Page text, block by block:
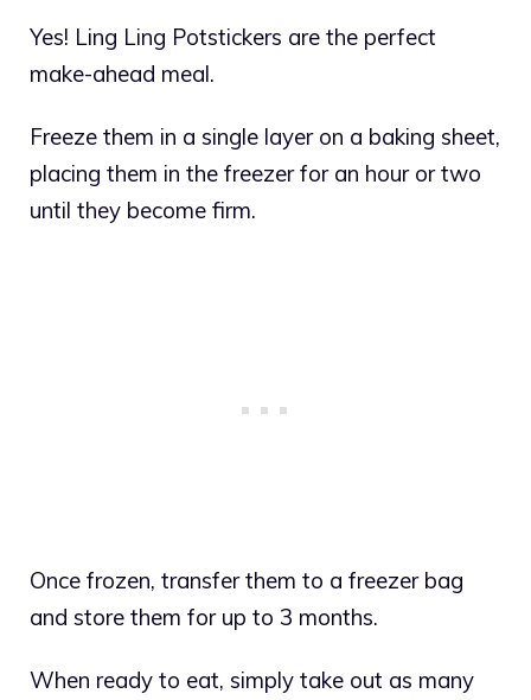
Yes! Ling Ling Potstickers are the perfect
make-ahead meal.
Freeze them in a single layer on a baking sheet,
placing them in the freezer for an hour or two
until they become firm.
Once frozen, transfer them to a freezer bag
and store them for up to 3 months.
When ready to eat, simply take out as many